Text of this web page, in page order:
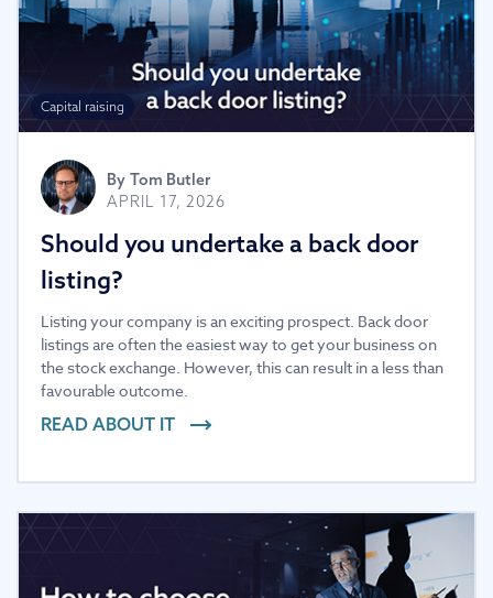
Capital raising
By Tom Butler
APRIL 17, 2026
Should you undertake a back door
listing?
Listing your company is an exciting prospect. Back door
listings are often the easiest way to get your business on
the stock exchange. However, this can result in a less than
favourable outcome.
READ ABOUT IT